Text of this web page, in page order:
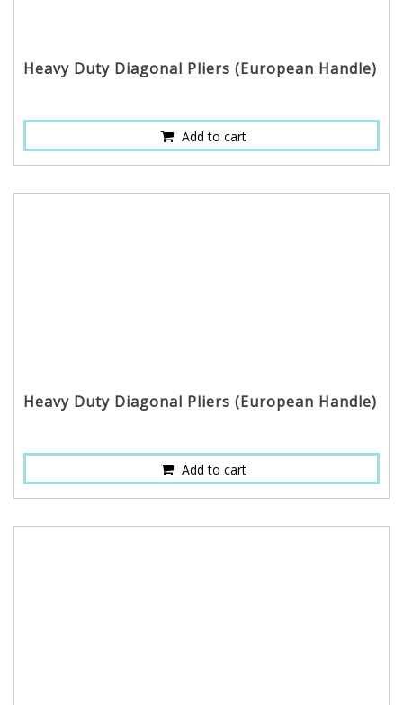
Heavy Duty Diagonal Pliers (European Handle)
Add to cart
Heavy Duty Diagonal Pliers (European Handle)
Add to cart